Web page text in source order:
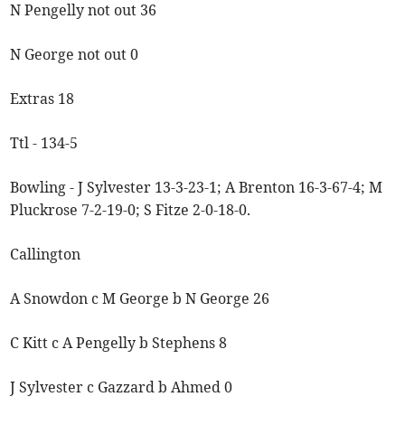
N Pengelly not out 36
N George not out 0
Extras 18
Ttl - 134-5
Bowling - J Sylvester 13-3-23-1; A Brenton 16-3-67-4; M
Pluckrose 7-2-19-0; S Fitze 2-0-18-0.
Callington
A Snowdon c M George b N George 26
C Kitt c A Pengelly b Stephens 8
J Sylvester c Gazzard b Ahmed 0